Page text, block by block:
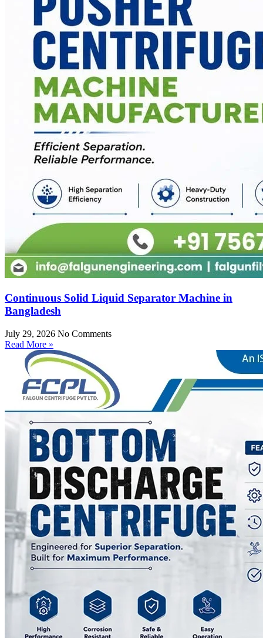
Continuous Solid Liquid Separator Machine in
Bangladesh
July 29, 2026 No Comments
Read More »